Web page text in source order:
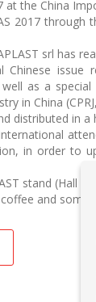
the China
2017 through
srl has
Chinese
as a
in China
distributed in a
in order to
stand (Hall
and some